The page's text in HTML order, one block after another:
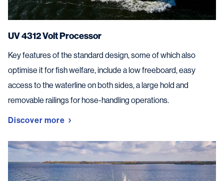
UV 4312 Volt Processor
Key features of the standard design, some of which also
optimise it for fish welfare, include a low freeboard, easy
access to the waterline on both sides, a large hold and
removable railings for hose-handling operations.
Discover more